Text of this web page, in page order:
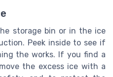
storage bin or in the ice
Peek inside to see if
the works. If you find a
the excess ice with a